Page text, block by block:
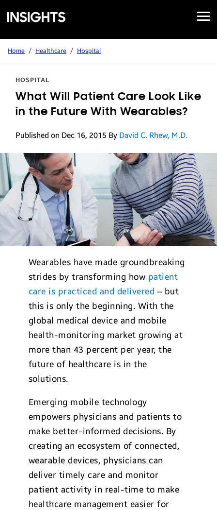
Samsung
Insights
Open
Menu
Home / Healthcare / Hospital
HOSPITAL
What Will Patient Care Look Like
in the Future With Wearables?
Published on Dec 16, 2015 By David C. Rhew, M.D.
Wearables have made groundbreaking
strides by transforming how patient
care is practiced and delivered – but
this is only the beginning. With the
global medical device and mobile
health-monitoring market growing at
more than 43 percent per year, the
future of healthcare is in the
solutions.
Emerging mobile technology
empowers physicians and patients to
make better-informed decisions. By
creating an ecosystem of connected,
wearable devices, physicians can
deliver timely care and monitor
patient activity in real-time to make
healthcare management easier for